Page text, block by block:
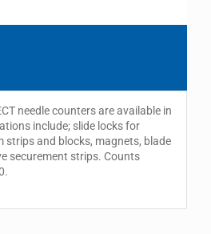
needle counters are available in
include; slide locks for
strips and blocks, magnets, blade
securement strips. Counts